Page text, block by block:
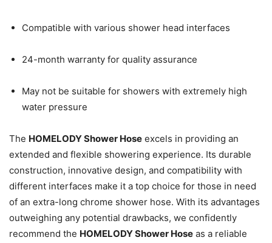
Compatible with various shower head interfaces
24-month warranty for quality assurance
May not be suitable for showers with extremely high
water pressure
The HOMELODY Shower Hose excels in providing an
extended and flexible showering experience. Its durable
construction, innovative design, and compatibility with
different interfaces make it a top choice for those in need
of an extra-long chrome shower hose. With its advantages
outweighing any potential drawbacks, we confidently
recommend the HOMELODY Shower Hose as a reliable